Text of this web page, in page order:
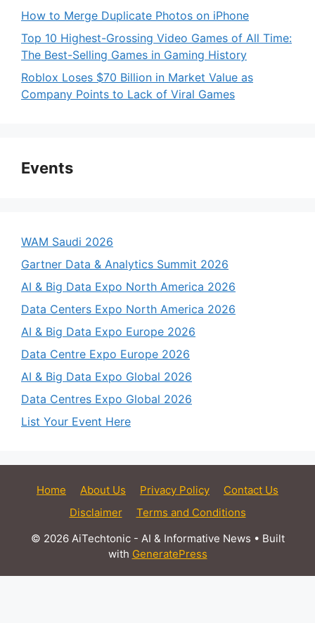
How to Merge Duplicate Photos on iPhone
Top 10 Highest-Grossing Video Games of All Time:
The Best-Selling Games in Gaming History
Roblox Loses $70 Billion in Market Value as
Company Points to Lack of Viral Games
Events
WAM Saudi 2026
Gartner Data & Analytics Summit 2026
AI & Big Data Expo North America 2026
Data Centers Expo North America 2026
AI & Big Data Expo Europe 2026
Data Centre Expo Europe 2026
AI & Big Data Expo Global 2026
Data Centres Expo Global 2026
List Your Event Here
Home About Us Privacy Policy
Contact Us
Disclaimer
Terms and Conditions
© 2026 AiTechtonic - AI & Informative News • Built
with GeneratePress